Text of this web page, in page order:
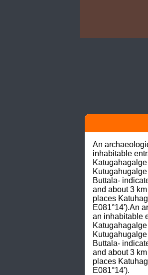
An
inhabitable
Buttala-
and about 3
places
E081°14').An
an inhabitable
Buttala-
and about 3
places
E081°14').